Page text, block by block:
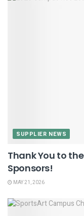
SUPPLIER NEWS
Thank You to
Sponsors!
MAY 21, 2026